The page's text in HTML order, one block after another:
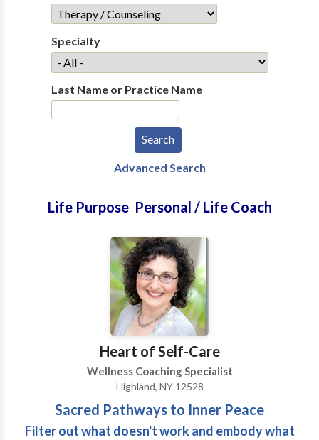
Specialty
Last Name or Practice Name
Advanced Search
Life Purpose Personal / Life Coach
Heart of Self-Care
Wellness Coaching Specialist
Highland, NY 12528
Sacred Pathways to Inner Peace
Filter out what doesn't work and embody what